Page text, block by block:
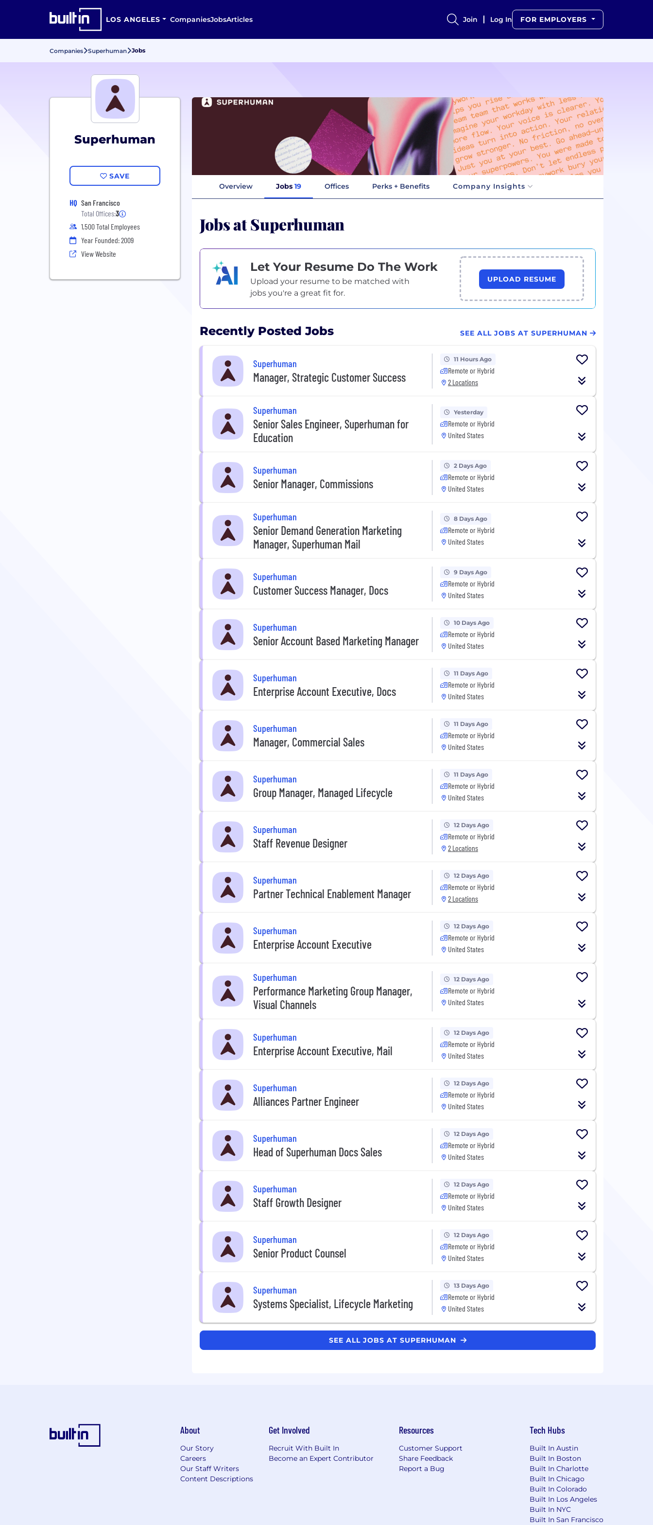
LOS ANGELES CompaniesJobsArticles Join Log In FOR EMPLOYERS
Companies Superhuman Jobs
Superhuman
SAVE
HQ San Francisco
Total Offices:3
1,500 Total Employees
Year Founded: 2009
View Website
Overview Jobs 19 Offices Perks + Benefits Company Insights
Jobs at Superhuman
Let Your Resume Do The Work
Upload your resume to be matched with
jobs you're a great fit for.
UPLOAD RESUME
Recently Posted Jobs SEE ALL JOBS AT SUPERHUMAN
Superhuman
Manager, Strategic Customer Success
11 Hours Ago
Remote or Hybrid
2 Locations
Superhuman
Senior Sales Engineer, Superhuman for
Education
Yesterday
Remote or Hybrid
United States
Superhuman
Senior Manager, Commissions
2 Days Ago
Remote or Hybrid
United States
Superhuman
Senior Demand Generation Marketing
Manager, Superhuman Mail
8 Days Ago
Remote or Hybrid
United States
Superhuman
Customer Success Manager, Docs
9 Days Ago
Remote or Hybrid
United States
Superhuman
Senior Account Based Marketing Manager
10 Days Ago
Remote or Hybrid
United States
Superhuman
Enterprise Account Executive, Docs
11 Days Ago
Remote or Hybrid
United States
Superhuman
Manager, Commercial Sales
11 Days Ago
Remote or Hybrid
United States
Superhuman
Group Manager, Managed Lifecycle
11 Days Ago
Remote or Hybrid
United States
Superhuman
Staff Revenue Designer
12 Days Ago
Remote or Hybrid
2 Locations
Superhuman
Partner Technical Enablement Manager
12 Days Ago
Remote or Hybrid
2 Locations
Superhuman
Enterprise Account Executive
12 Days Ago
Remote or Hybrid
United States
Superhuman
Performance Marketing Group Manager,
Visual Channels
12 Days Ago
Remote or Hybrid
United States
Superhuman
Enterprise Account Executive, Mail
12 Days Ago
Remote or Hybrid
United States
Superhuman
Alliances Partner Engineer
12 Days Ago
Remote or Hybrid
United States
Superhuman
Head of Superhuman Docs Sales
12 Days Ago
Remote or Hybrid
United States
Superhuman
Staff Growth Designer
12 Days Ago
Remote or Hybrid
United States
Superhuman
Senior Product Counsel
12 Days Ago
Remote or Hybrid
United States
Superhuman
Systems Specialist, Lifecycle Marketing
13 Days Ago
Remote or Hybrid
United States
SEE ALL JOBS AT SUPERHUMAN
About
Our Story
Careers
Our Staff Writers
Content Descriptions
Get Involved
Recruit With Built In
Become an Expert Contributor
Resources
Customer Support
Share Feedback
Report a Bug
Tech Hubs
Built In Austin
Built In Boston
Built In Charlotte
Built In Chicago
Built In Colorado
Built In Los Angeles
Built In NYC
Built In San Francisco